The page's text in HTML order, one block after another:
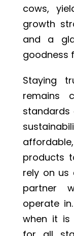
cows,
growth
and a
goodness
Staying
remains
products
rely on us
partner
operate
when it is